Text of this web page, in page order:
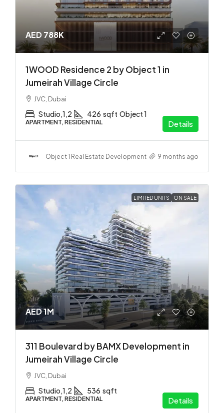
AED 788K
1WOOD Residence 2 by Object 1 in
Jumeirah Village Circle
JVC, Dubai
Studio,1,2 426 sqft Object 1
APARTMENT, RESIDENTIAL Details
Object 1 Real Estate Development 9 months ago
LIMITED UNITS ON SALE
AED 1M
311 Boulevard by BAMX Development in
Jumeirah Village Circle
JVC, Dubai
Studio,1,2 536 sqft
APARTMENT, RESIDENTIAL Details